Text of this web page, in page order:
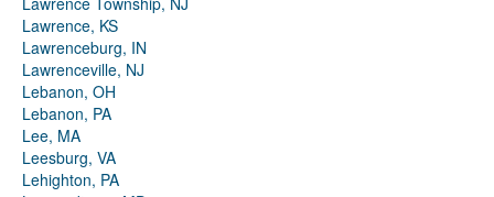
Lawrence, KS
Lawrenceburg, IN
Lawrenceville, NJ
Lebanon, OH
Lebanon, PA
Lee, MA
Leesburg, VA
Lehighton, PA